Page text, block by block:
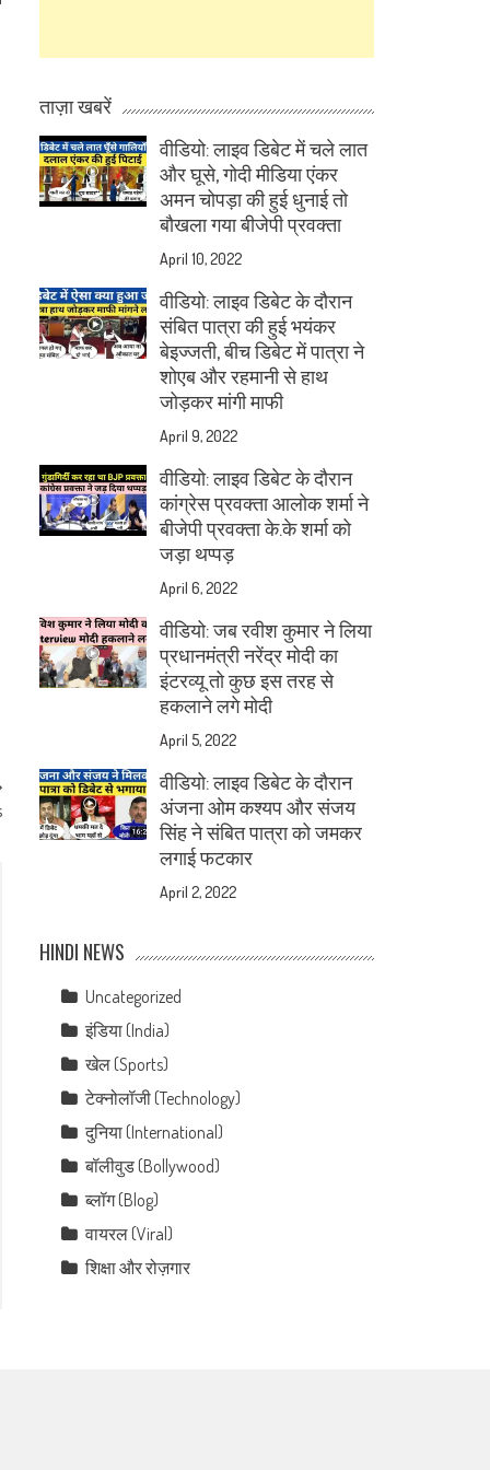
ताज़ा खबरें
वीडियो: लाइव डिबेट में चले लात
और घूसे, गोदी मीडिया एंकर
अमन चोपड़ा की हुई धुनाई तो
बौखला गया बीजेपी प्रवक्ता
April 10, 2022
वीडियो: लाइव डिबेट के दौरान
संबित पात्रा की हुई भयंकर
बेइज्जती, बीच डिबेट में पात्रा ने
शोएब और रहमानी से हाथ
जोड़कर मांगी माफी
April 9, 2022
वीडियो: लाइव डिबेट के दौरान
कांग्रेस प्रवक्ता आलोक शर्मा ने
बीजेपी प्रवक्ता के.के शर्मा को
जड़ा थप्पड़
April 6, 2022
वीडियो: जब रवीश कुमार ने लिया
प्रधानमंत्री नरेंद्र मोदी का
इंटरव्यू तो कुछ इस तरह से
हकलाने लगे मोदी
April 5, 2022
वीडियो: लाइव डिबेट के दौरान
अंजना ओम कश्यप और संजय
सिंह ने संबित पात्रा को जमकर
लगाई फटकार
April 2, 2022
HINDI NEWS
Uncategorized
इंडिया (India)
खेल (Sports)
टेक्नोलॉजी (Technology)
दुनिया (International)
बॉलीवुड (Bollywood)
ब्लॉग (Blog)
वायरल (Viral)
शिक्षा और रोज़गार